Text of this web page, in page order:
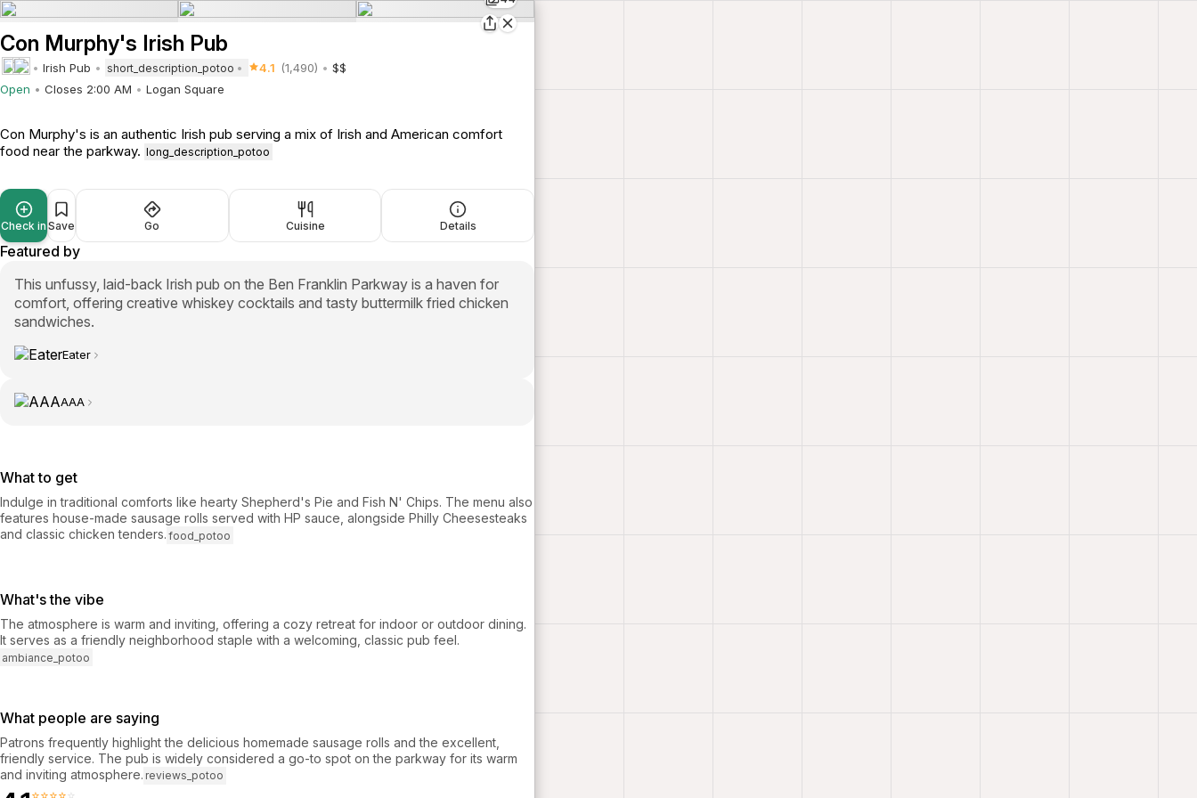
Con Murphy's Irish Pub
Irish Pub short_description_potoo 4.1 (1,490)
$$
Open
Closes 2:00 AM Logan Square
Con Murphy's is an authentic Irish pub serving a mix of Irish and American comfort
food near the parkway. long_description_potoo
Check in Save Go Cuisine Details
Featured by
This unfussy, laid-back Irish pub on the Ben Franklin Parkway is a haven for
comfort, offering creative whiskey cocktails and tasty buttermilk fried chicken
sandwiches.
Eater
AAA
What to get
Indulge in traditional comforts like hearty Shepherd's Pie and Fish N' Chips. The menu also
features house-made sausage rolls served with HP sauce, alongside Philly Cheesesteaks
and classic chicken tenders. food_potoo
What's the vibe
The atmosphere is warm and inviting, offering a cozy retreat for indoor or outdoor dining.
It serves as a friendly neighborhood staple with a welcoming, classic pub feel.
ambiance_potoo
What people are saying
Patrons frequently highlight the delicious homemade sausage rolls and the excellent,
friendly service. The pub is widely considered a go-to spot on the parkway for its warm
and inviting atmosphere. reviews_potoo
⭐⭐⭐⭐⭐